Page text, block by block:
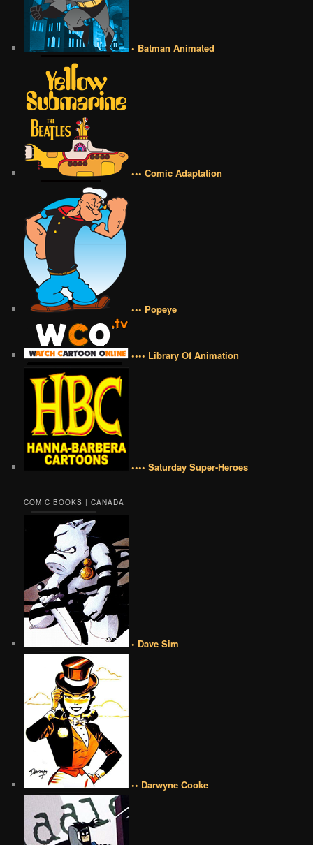
• Batman Animated
••• Comic Adaptation
••• Popeye
•••• Library Of Animation
•••• Saturday Super-Heroes
COMIC BOOKS | CANADA
• Dave Sim
•• Darwyne Cooke